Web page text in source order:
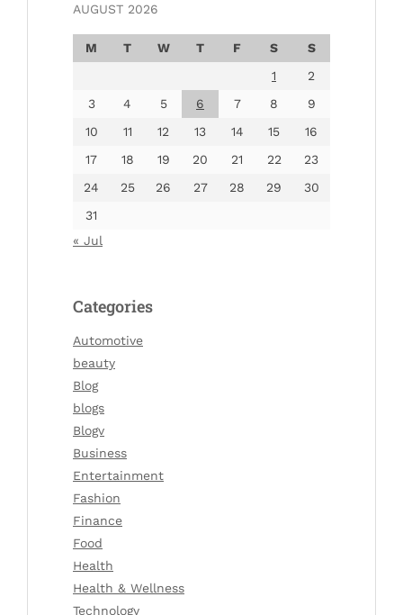
AUGUST 2026
M T W T F S
S
1
2
3
4 5 6 7 8
9
10
11 12 13 14 15
16
17
18 19 20 21 22
23
24
25 26 27 28 29
30
31
« Jul
Categories
Automotive
beauty
Blog
blogs
Blogv
Business
Entertainment
Fashion
Finance
Food
Health
Health & Wellness
Technology